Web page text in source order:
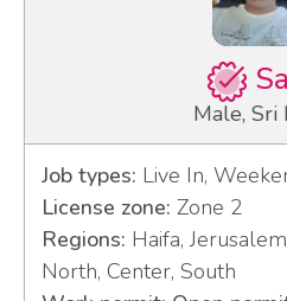
Male, Sri
Job types: Live In,
License zone: Zone 2
Regions: Haifa,
North, Center, South